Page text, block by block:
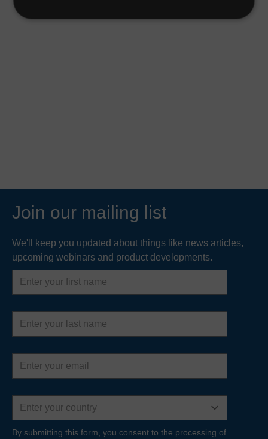
Join our mailing list
We'll keep you updated about things like news articles,
upcoming webinars and product developments.
First
name
Last
name
Email
address
Country
By submitting this form, you consent to the processing of